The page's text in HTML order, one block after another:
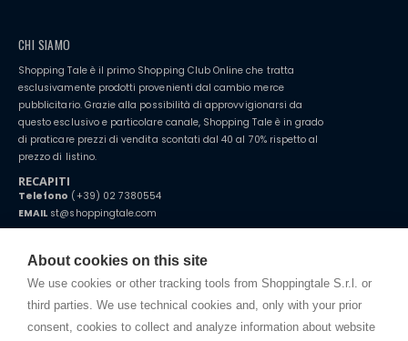
About cookies on this site
We use cookies or other tracking tools from Shoppingtale S.r.l. or
third parties. We use technical cookies and, only with your prior
consent, cookies to collect and analyze information about website
CHI SIAMO
Shopping Tale è il primo Shopping Club Online che tratta
esclusivamente prodotti provenienti dal cambio merce
pubblicitario. Grazie alla possibilità di approvvigionarsi da
questo esclusivo e particolare canale, Shopping Tale è in grado
di praticare prezzi di vendita scontati dal 40 al 70% rispetto al
prezzo di listino.
RECAPITI
Telefono (+39) 02 7380554
EMAILst@shoppingtale.com
Starting this year, we decided to provide our customers withfake
home. You will always receive great care and attention, even from a
distance.
TERMINI E CONDIZIONI
Termini e condizioni